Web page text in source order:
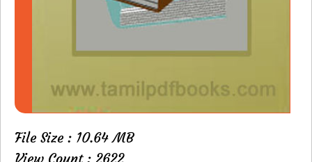
File Size : 10.64 MB
View Count : 2622